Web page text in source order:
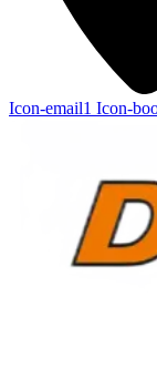
Icon-email1 Icon-